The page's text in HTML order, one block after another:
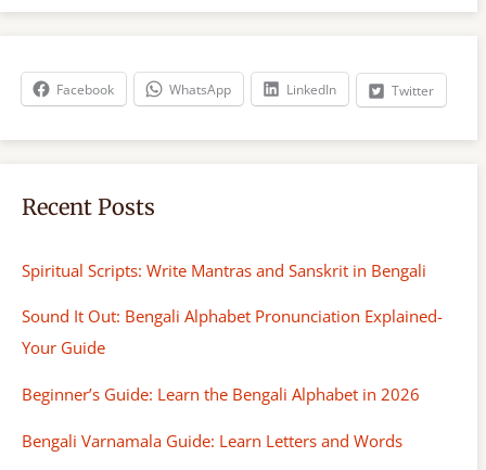
r
h
Facebook WhatsApp LinkedIn Twitter
Recent Posts
Spiritual Scripts: Write Mantras and Sanskrit in Bengali
Sound It Out: Bengali Alphabet Pronunciation Explained-
Your Guide
Beginner’s Guide: Learn the Bengali Alphabet in 2026
Bengali Varnamala Guide: Learn Letters and Words